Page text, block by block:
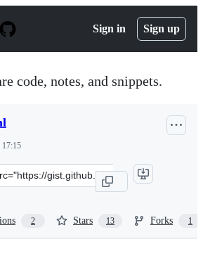
Sign in Sign up
code, notes, and snippets.
17:15
2 Stars 13 Forks 1